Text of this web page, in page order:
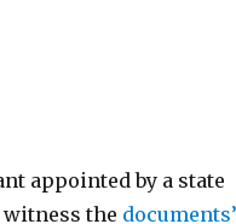
appointed by a state
the documents’